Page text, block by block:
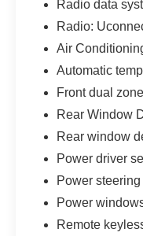
the best in the
welcomed,
vehicles are
and CARFAX
your trade let
you the most for
whether you are
Mercedes-Benz,
don't, we will find
see dealer for
customers who
conjunction with
Radio data
Radio:
Air
Automatic
Front dual
Rear Window
Rear window
Power driver
Power steering
Power
Remote